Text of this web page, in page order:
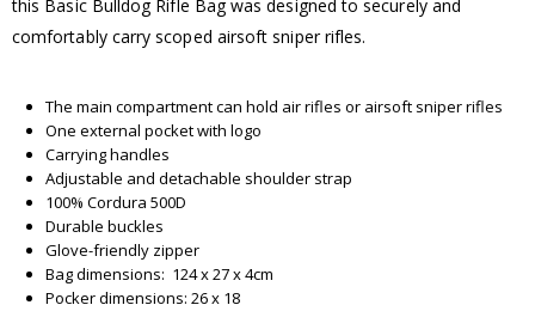
this Basic Bulldog Rifle Bag was designed to securely and
comfortably carry scoped airsoft sniper rifles.
The main compartment can hold air rifles or airsoft sniper rifles
One external pocket with logo
Carrying handles
Adjustable and detachable shoulder strap
100% Cordura 500D
Durable buckles
Glove-friendly zipper
Bag dimensions: 124 x 27 x 4cm
Pocker dimensions: 26 x 18